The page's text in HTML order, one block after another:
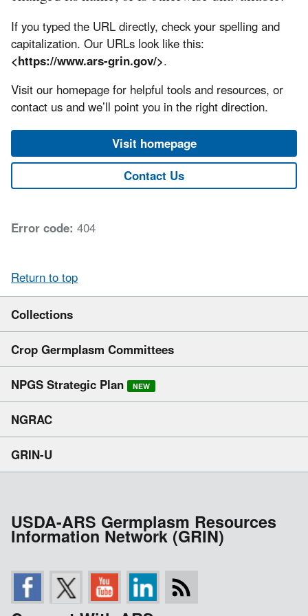
If you typed the URL directly, check your spelling and
capitalization. Our URLs look like this:
<https://www.ars-grin.gov/>.
Visit our homepage for helpful tools and resources, or
contact us and we’ll point you in the right direction.
Visit homepage
Contact Us
Error code: 404
Return to top
Collections
Crop Germplasm Committees
NPGS Strategic Plan NEW
NGRAC
GRIN-U
USDA-ARS Germplasm Resources
Information Network (GRIN)